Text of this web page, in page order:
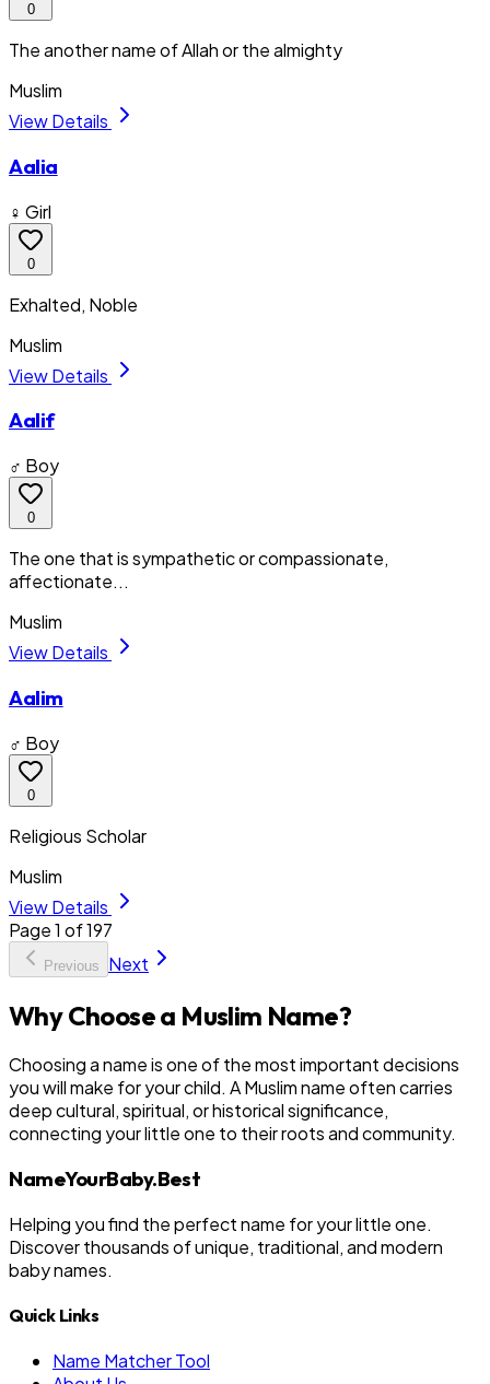
0
The another name of Allah or the almighty
Muslim
View Details
Aalia
♀ Girl
0
Exhalted, Noble
Muslim
View Details
Aalif
♂ Boy
0
The one that is sympathetic or compassionate,
affectionate...
Muslim
View Details
Aalim
♂ Boy
0
Religious Scholar
Muslim
View Details
Page1 of197
Previous Next
Why Choose a Muslim Name?
Choosing a name is one of the most important decisions
you will make for your child. A Muslim name often carries
deep cultural, spiritual, or historical significance,
connecting your little one to their roots and community.
NameYourBaby.Best
Helping you find the perfect name for your little one.
Discover thousands of unique, traditional, and modern
baby names.
Quick Links
Name Matcher Tool